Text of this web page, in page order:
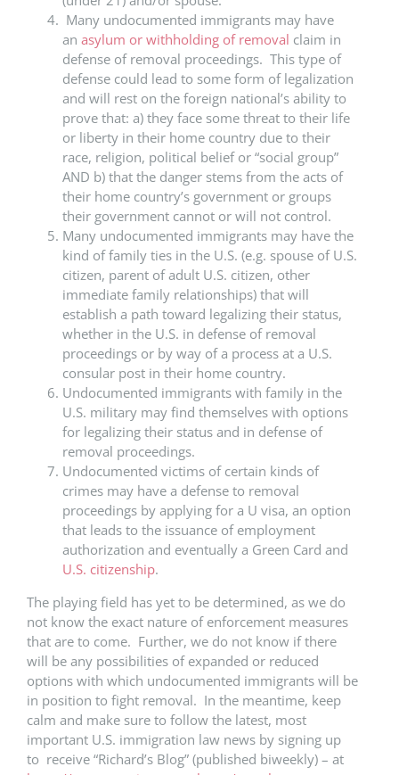
Many undocumented immigrants may have
an asylum or withholding of removal claim in
defense of removal proceedings. This type of
defense could lead to some form of legalization
and will rest on the foreign national’s ability to
prove that: a) they face some threat to their life
or liberty in their home country due to their
race, religion, political belief or “social group”
AND b) that the danger stems from the acts of
their home country’s government or groups
their government cannot or will not control.
Many undocumented immigrants may have the
kind of family ties in the U.S. (e.g. spouse of U.S.
citizen, parent of adult U.S. citizen, other
immediate family relationships) that will
establish a path toward legalizing their status,
whether in the U.S. in defense of removal
proceedings or by way of a process at a U.S.
consular post in their home country.
Undocumented immigrants with family in the
U.S. military may find themselves with options
for legalizing their status and in defense of
removal proceedings.
Undocumented victims of certain kinds of
crimes may have a defense to removal
proceedings by applying for a U visa, an option
that leads to the issuance of employment
authorization and eventually a Green Card and
U.S. citizenship.
The playing field has yet to be determined, as we do
not know the exact nature of enforcement measures
that are to come. Further, we do not know if there
will be any possibilities of expanded or reduced
options with which undocumented immigrants will be
in position to fight removal. In the meantime, keep
calm and make sure to follow the latest, most
important U.S. immigration law news by signing up
to receive “Richard’s Blog” (published biweekly) – at